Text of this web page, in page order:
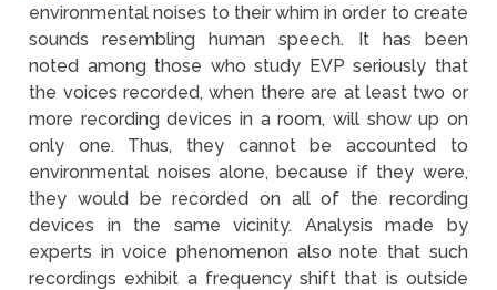
environmental noises to their whim in order to create
sounds resembling human speech. It has been
noted among those who study EVP seriously that
the voices recorded, when there are at least two or
more recording devices in a room, will show up on
only one. Thus, they cannot be accounted to
environmental noises alone, because if they were,
they would be recorded on all of the recording
devices in the same vicinity. Analysis made by
experts in voice phenomenon also note that such
recordings exhibit a frequency shift that is outside